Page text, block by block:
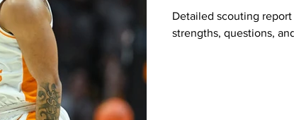
Detailed scouting
strengths, questions,